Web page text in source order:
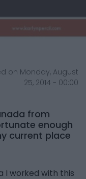
on Monday, August
25, 2014 - 00:00
from
enough
current place
I worked with this